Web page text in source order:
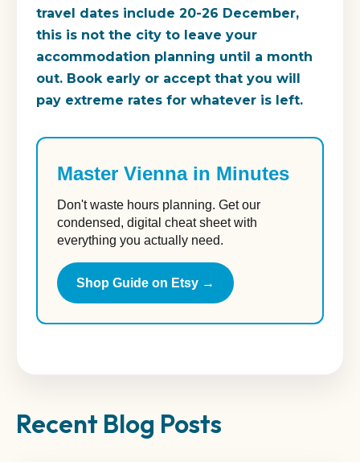
travel dates include 20-26 December,
this is not the city to leave your
accommodation planning until a month
out. Book early or accept that you will
pay extreme rates for whatever is left.
Master Vienna in Minutes
Don't waste hours planning. Get our
condensed, digital cheat sheet with
everything you actually need.
Shop Guide on Etsy →
Recent Blog Posts